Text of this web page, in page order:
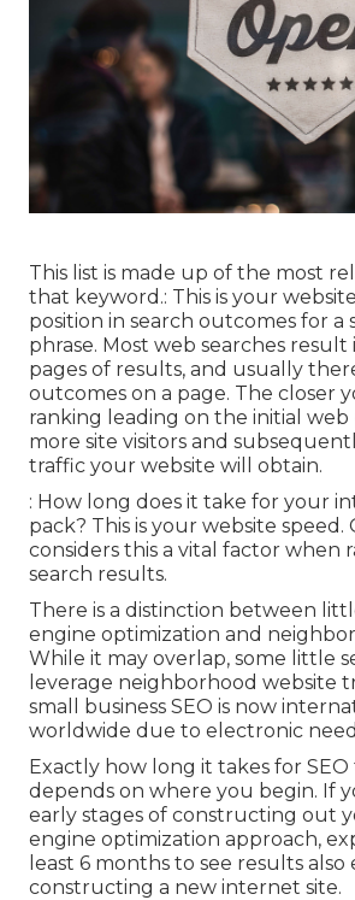
This list is made up of the most
that keyword.: This is your
position in search outcomes for a
phrase. Most web searches
pages of results, and usually
outcomes on a page. The closer
ranking leading on the initial
more site visitors and
traffic your website will obtain.
: How long does it take for your
pack? This is your website speed.
considers this a vital factor when
search results.
There is a distinction between
engine optimization and
While it may overlap, some little
leverage neighborhood website
small business SEO is now
worldwide due to electronic
Exactly how long it takes for
depends on where you begin. If
early stages of constructing out
engine optimization approach,
least 6 months to see results also
constructing a new internet site.